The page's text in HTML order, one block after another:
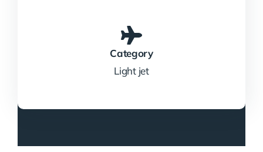
Category
Light jet